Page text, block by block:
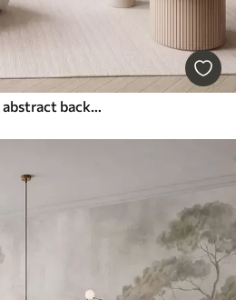
Silhouette of a face on an abstract background